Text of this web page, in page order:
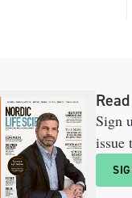
Sign
issue